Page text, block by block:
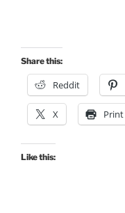
Share this:
Reddit
X Print
Like this: